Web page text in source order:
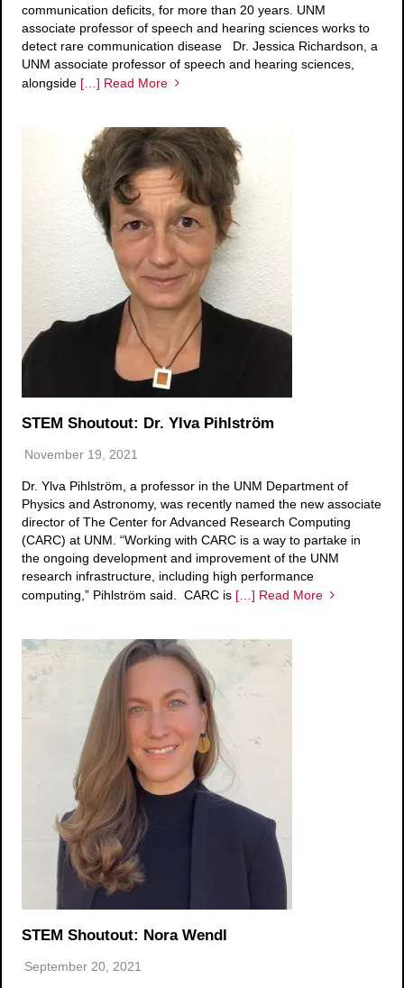
communication deficits, for more than 20 years. UNM
associate professor of speech and hearing sciences works to
detect rare communication disease Dr. Jessica Richardson, a
UNM associate professor of speech and hearing sciences,
alongside […] Read More
STEM Shoutout: Dr. Ylva Pihlström
November 19, 2021
Dr. Ylva Pihlström, a professor in the UNM Department of
Physics and Astronomy, was recently named the new associate
director of The Center for Advanced Research Computing
(CARC) at UNM. “Working with CARC is a way to partake in
the ongoing development and improvement of the UNM
research infrastructure, including high performance
computing,” Pihlström said. CARC is […] Read More
STEM Shoutout: Nora Wendl
September 20, 2021